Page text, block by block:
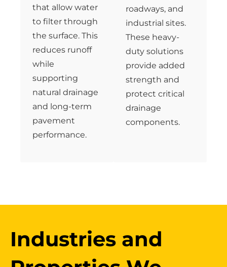
that allow water
to filter through
the surface. This
reduces runoff
while
supporting
natural drainage
and long-term
pavement
performance.
roadways, and
industrial sites.
These heavy-
duty solutions
provide added
strength and
protect critical
drainage
components.
Industries and